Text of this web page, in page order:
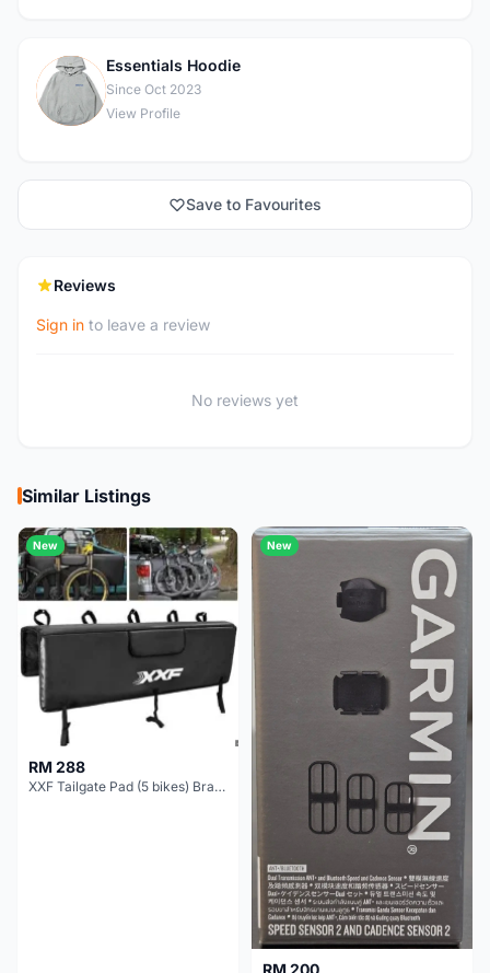
E
Essentials Hoodie
Since Oct 2023
View Profile
Save to Favourites
Reviews
Sign in to leave a review
No reviews yet
Similar Listings
New
RM 288
XXF Tailgate Pad (5 bikes) Brand New !!!
New
RM 200